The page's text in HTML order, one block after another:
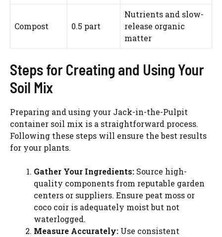
Compost 0.5 part
Nutrients and slow-
release organic
matter
Steps for Creating and Using Your
Soil Mix
Preparing and using your Jack-in-the-Pulpit
container soil mix is a straightforward process.
Following these steps will ensure the best results
for your plants.
Gather Your Ingredients: Source high-
quality components from reputable garden
centers or suppliers. Ensure peat moss or
coco coir is adequately moist but not
waterlogged.
Measure Accurately: Use consistent